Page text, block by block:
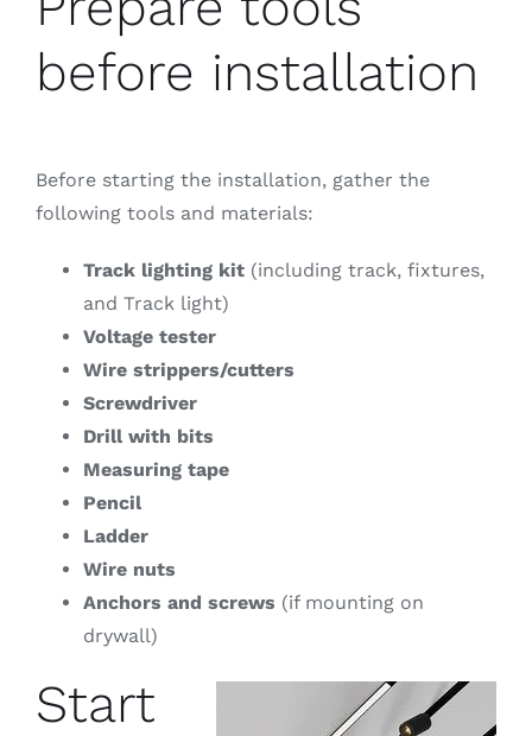
before installation
Before starting the installation, gather the
following tools and materials:
Track lighting kit (including track, fixtures,
and Track light)
Voltage tester
Wire strippers/cutters
Screwdriver
Drill with bits
Measuring tape
Pencil
Ladder
Wire nuts
Anchors and screws (if mounting on
drywall)
Start